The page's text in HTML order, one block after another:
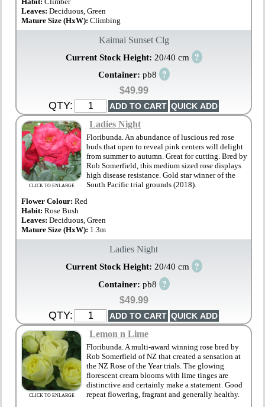
Leaves:Deciduous, Green
Mature Size (HxW):Climbing
Kaimai Sunset Clg
Current Stock Height: 20/40 cm ?
Container: pb8 ?
$49.99
QTY:
CLICK TO ENLARGE
Ladies Night
Floribunda. An abundance of luscious red rose
buds that open to reveal pink centers will delight
from summer to autumn. Great for cutting. Bred by
Rob Somerfield, this medium sized rose displays
high disease resistance. Gold star winner of the
South Pacific trial grounds (2018).
Flower Colour: Red
Habit:Rose Bush
Leaves:Deciduous, Green
Mature Size (HxW): 1.3m
Ladies Night
Current Stock Height: 20/40 cm ?
Container: pb8 ?
$49.99
QTY:
CLICK TO ENLARGE
Lemon n Lime
Floribunda. A multi-award winning rose bred by
Rob Somerfield of NZ that created a sensation at
the NZ Rose of the Year trials. The glowing
florescent cream blooms with lime tinges are
distinctive and certainly make a statement. Good
repeat flowering, fragrant and generally healthy.